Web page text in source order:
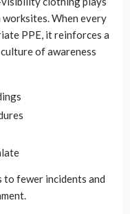
When every
PPE, it reinforces a
of awareness
fewer incidents and